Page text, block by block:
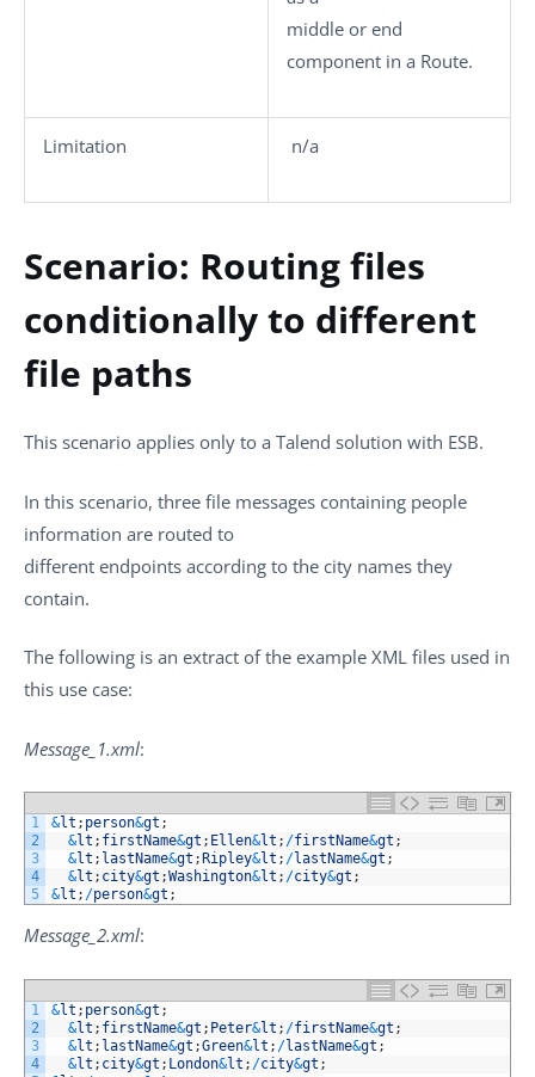
middle or end
component in a Route.
Limitation n/a
Scenario: Routing files
conditionally to different
file paths
This scenario applies only to a Talend solution with ESB.
In this scenario, three file messages containing people
information are routed to
different endpoints according to the city names they
contain.
The following is an extract of the example XML files used in
this use case:
Message_1.xml:
1
2
3
4
5
&lt ; person&gt ;
&lt ; firstName&gt ; Ellen&lt ; /firstName&gt ;
&lt ; lastName&gt ; Ripley&lt ; /lastName&gt ;
&lt ; city&gt ;Washington&lt ; /city&gt ;
&lt ; /person&gt ;
Message_2.xml:
1
2
3
4
&lt ; person&gt ;
&lt ; firstName&gt ; Peter&lt ; /firstName&gt ;
&lt ; lastName&gt ;Green&lt ; /lastName&gt ;
&lt ; city&gt ; London&lt ; /city&gt ;